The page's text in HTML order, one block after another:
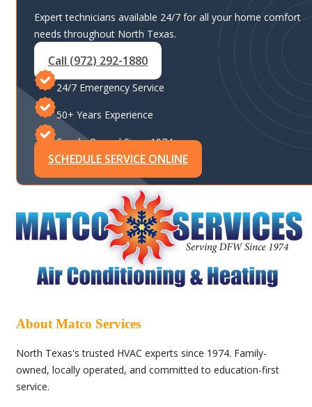
Expert technicians available 24/7 for all your home comfort
needs throughout North Texas.
Call (972) 292-1880
24/7 Emergency Service
50+ Years Experience
Family-Owned Since 1974
SCHEDULE SERVICE ONLINE
About Matco Services
North Texas's trusted HVAC experts since 1974. Family-
owned, locally operated, and committed to education-first
service.